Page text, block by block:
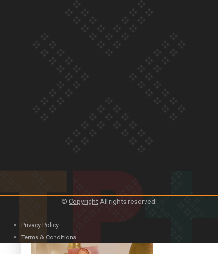
Duck Curry on Namaste New Zealand
© CopyrightAll rights reserved.
Privacy Policy
Terms & Conditions